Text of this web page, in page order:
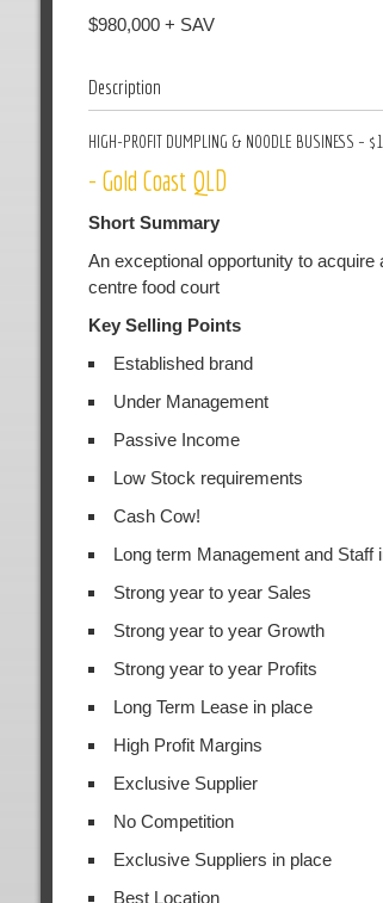
$980,000 + SAV
Description
HIGH-PROFIT DUMPLING & NOODLE BUSINESS –
- Gold Coast QLD
Short Summary
An exceptional opportunity to
centre food court
Key Selling Points
Established brand
Under Management
Passive Income
Low Stock requirements
Cash Cow!
Long term Management and Staff
Strong year to year Sales
Strong year to year Growth
Strong year to year Profits
Long Term Lease in place
High Profit Margins
Exclusive Supplier
No Competition
Exclusive Suppliers in place
Best Location